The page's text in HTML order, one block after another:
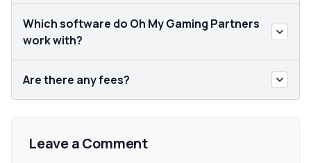
Which software do Oh My Gaming Partners
work with?
Are there any fees?
Leave a Comment